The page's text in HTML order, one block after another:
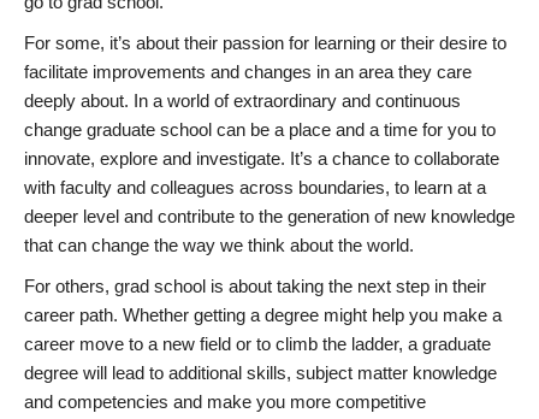
For some, it’s about their passion for learning or their desire to
facilitate improvements and changes in an area they care
deeply about. In a world of extraordinary and continuous
change graduate school can be a place and a time for you to
innovate, explore and investigate. It’s a chance to collaborate
with faculty and colleagues across boundaries, to learn at a
deeper level and contribute to the generation of new knowledge
that can change the way we think about the world.
For others, grad school is about taking the next step in their
career path. Whether getting a degree might help you make a
career move to a new field or to climb the ladder, a graduate
degree will lead to additional skills, subject matter knowledge
and competencies and make you more competitive